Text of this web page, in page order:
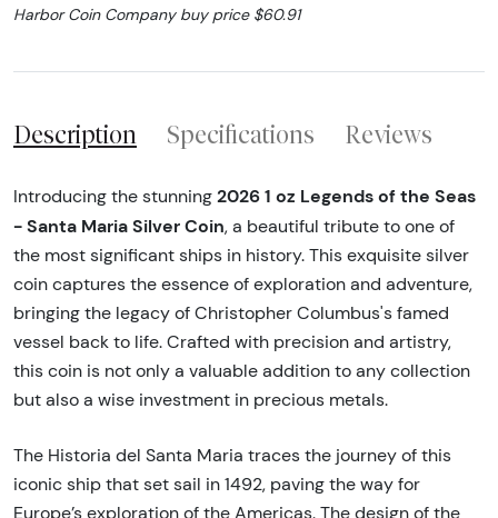
Harbor Coin Company buy price $60.91
Description Specifications Reviews
Introducing the stunning 2026 1 oz Legends of the Seas
- Santa Maria Silver Coin, a beautiful tribute to one of
the most significant ships in history. This exquisite silver
coin captures the essence of exploration and adventure,
bringing the legacy of Christopher Columbus's famed
vessel back to life. Crafted with precision and artistry,
this coin is not only a valuable addition to any collection
but also a wise investment in precious metals.
The Historia del Santa Maria traces the journey of this
iconic ship that set sail in 1492, paving the way for
Europe’s exploration of the Americas. The design of the